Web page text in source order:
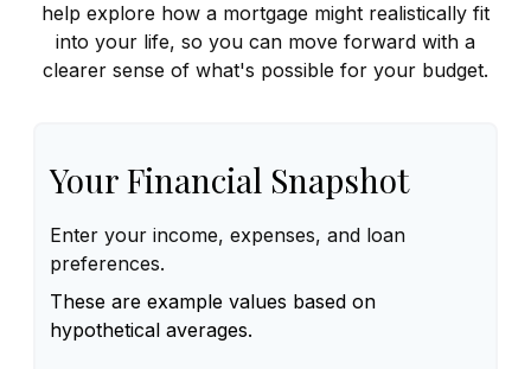
help explore how a mortgage might realistically fit
into your life, so you can move forward with a
clearer sense of what's possible for your budget.
Your Financial Snapshot
Enter your income, expenses, and loan
preferences.
These are example values based on
hypothetical averages.